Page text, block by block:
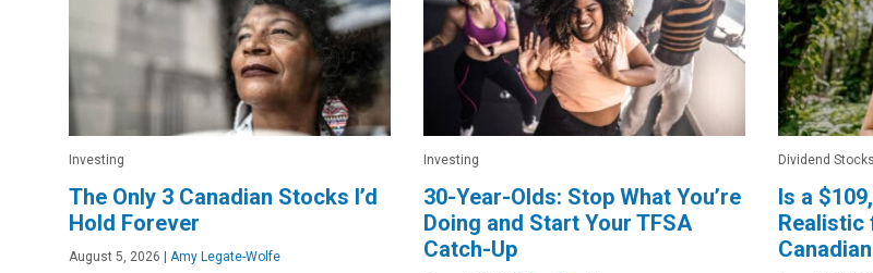
Investing
The Only 3 Canadian Stocks I’d
Hold Forever
August 5, 2026 | Amy Legate-Wolfe
Investing
30-Year-Olds: Stop What You’re
Doing and Start Your TFSA
Catch-Up
Dividend Stocks
Is a
Realistic